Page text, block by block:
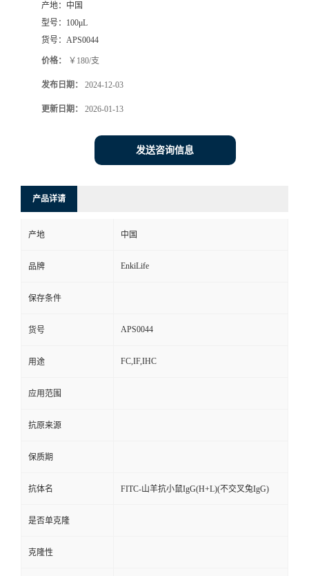
产地： 中国
型号： 100μL
货号： APS0044
价格： ￥180/支
发布日期： 2024-12-03
更新日期： 2026-01-13
发送咨询信息
产品详请
产地 中国
品牌 EnkiLife
保存条件
货号 APS0044
用途 FC,IF,IHC
应用范围
抗原来源
保质期
抗体名 FITC-山羊抗小鼠IgG(H+L)(不交叉兔IgG)
是否单克隆
克隆性